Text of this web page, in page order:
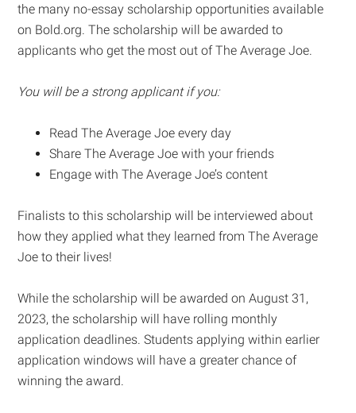
the many no-essay scholarship opportunities available
on Bold.org. The scholarship will be awarded to
applicants who get the most out of The Average Joe.
You will be a strong applicant if you:
Read The Average Joe every day
Share The Average Joe with your friends
Engage with The Average Joe’s content
Finalists to this scholarship will be interviewed about
how they applied what they learned from The Average
Joe to their lives!
While the scholarship will be awarded on August 31,
2023, the scholarship will have rolling monthly
application deadlines. Students applying within earlier
application windows will have a greater chance of
winning the award.